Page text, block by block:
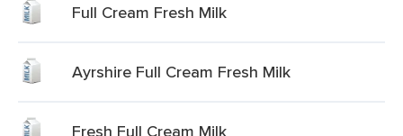
Full Cream Fresh Milk
Ayrshire Full Cream Fresh Milk
Fresh Full Cream Milk